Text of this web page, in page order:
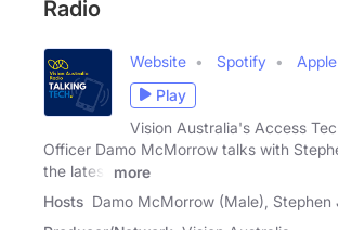
Radio
Website Spotify Apple
Play
Vision Australia's Access
Officer Damo McMorrow talks with
the latest
more
Hosts Damo McMorrow (Male), Stephen